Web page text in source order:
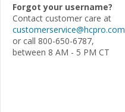
Forgot your username?
Contact customer care at
customerservice@hcpro.com
or call 800-650-6787,
between 8 AM - 5 PM CT